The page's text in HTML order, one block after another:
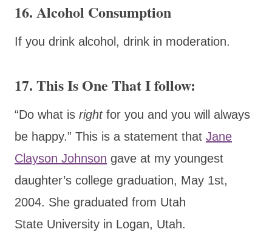
16. Alcohol Consumption
If you drink alcohol, drink in moderation.
17. This Is One That I follow:
“Do what is rightfor you and you will always
be happy.” This is a statement that Jane
Clayson Johnson gave at my youngest
daughter’s college graduation, May 1st,
2004. She graduated from Utah
State University in Logan, Utah.